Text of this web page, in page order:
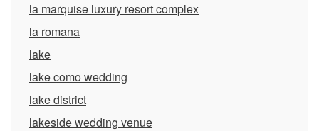
la marquise luxury resort complex
la romana
lake
lake como wedding
lake district
lakeside wedding venue